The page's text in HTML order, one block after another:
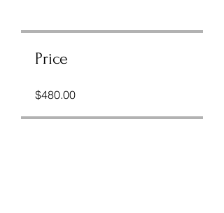
Price
$480.00